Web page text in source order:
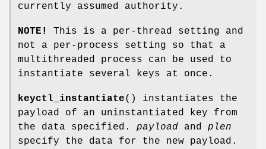
currently assumed authority.
NOTE!
This is a per-thread setting and
not a per-process setting so that a
multithreaded process can be used to
instantiate several keys at once.
keyctl_instantiate() instantiates the
payload of an uninstantiated key from
the data specified. payload and plen
specify the data for the new payload.